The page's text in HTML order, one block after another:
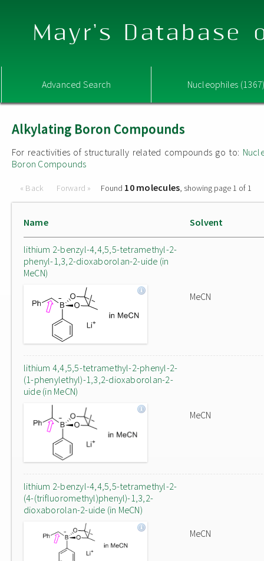
Mayr's Database
Advanced Search Nucleophiles
Alkylating Boron Compounds
For reactivities of structurally related compounds go to:
Boron Compounds
« Back Forward » Found 10 molecules, showing page 1 of 1
Name Solvent
lithium 2-benzyl-4,4,5,5-tetramethyl-2-
phenyl-1,3,2-dioxaborolan-2-uide (in
MeCN)
MeCN
lithium 4,4,5,5-tetramethyl-2-phenyl-2-
(1-phenylethyl)-1,3,2-dioxaborolan-2-
uide (in MeCN)
MeCN
lithium 2-benzyl-4,4,5,5-tetramethyl-2-
(4-(trifluoromethyl)phenyl)-1,3,2-
dioxaborolan-2-uide (in MeCN)
MeCN